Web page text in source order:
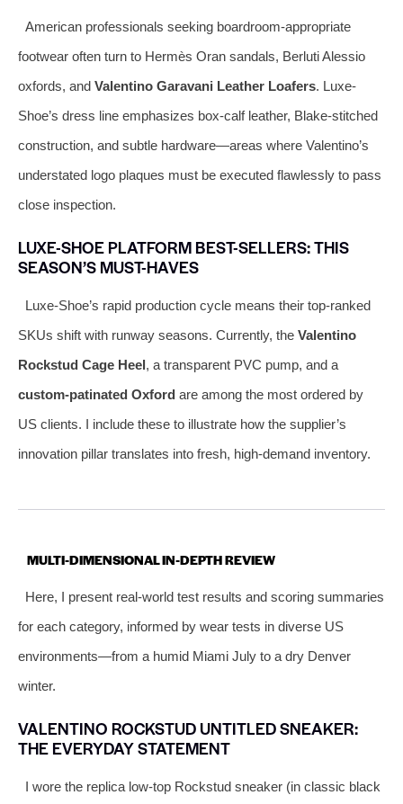
American professionals seeking boardroom-appropriate
footwear often turn to Hermès Oran sandals, Berluti Alessio
oxfords, and Valentino Garavani Leather Loafers. Luxe-
Shoe’s dress line emphasizes box-calf leather, Blake-stitched
construction, and subtle hardware—areas where Valentino’s
understated logo plaques must be executed flawlessly to pass
close inspection.
LUXE-SHOE PLATFORM BEST-SELLERS: THIS
SEASON’S MUST-HAVES
Luxe-Shoe’s rapid production cycle means their top-ranked
SKUs shift with runway seasons. Currently, the Valentino
Rockstud Cage Heel, a transparent PVC pump, and a
custom-patinated Oxford are among the most ordered by
US clients. I include these to illustrate how the supplier’s
innovation pillar translates into fresh, high-demand inventory.
MULTI-DIMENSIONAL IN-DEPTH REVIEW
Here, I present real-world test results and scoring summaries
for each category, informed by wear tests in diverse US
environments—from a humid Miami July to a dry Denver
winter.
VALENTINO ROCKSTUD UNTITLED SNEAKER:
THE EVERYDAY STATEMENT
I wore the replica low-top Rockstud sneaker (in classic black